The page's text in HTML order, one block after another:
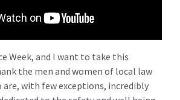
Week, and I want to take this
the men and women of local law
with few exceptions, incredibly